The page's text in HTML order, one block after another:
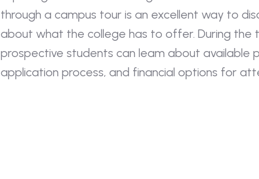
through a campus tour is an excellent way to
about what the college has to offer. During the
prospective students can leam about available
application process, and financial options for